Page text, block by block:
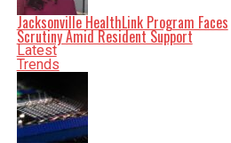
serve you clarity on a silver platter.
Jacksonville HealthLink Program Faces
Scrutiny Amid Resident Support
Latest
Trends